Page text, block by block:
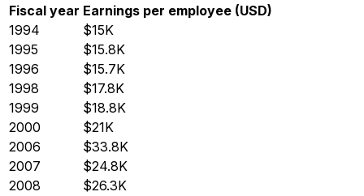
Fiscal year Earnings per employee (USD)
1994
$15K
1995
$15.8K
1996
$15.7K
1998
$17.8K
1999
$18.8K
2000
$21K
2006
$33.8K
2007
$24.8K
2008
$26.3K